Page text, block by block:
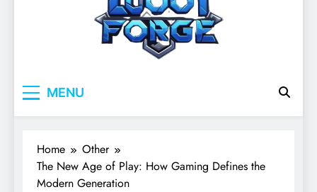
MENU
Home
Other
The New Age of Play: How Gaming Defines the
Modern Generation